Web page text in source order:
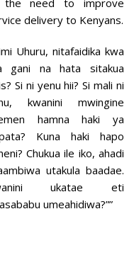
delivery to Kenyans.
Uhuru, nitafaidika kwa
gani na hata sitakua
Si ni yenu hii? Si mali ni
kwanini mwingine
hamna haki ya
Kuna haki hapo
Chukua ile iko, ahadi
utakula baadae.
ukatae eti
umeahidiwa?””